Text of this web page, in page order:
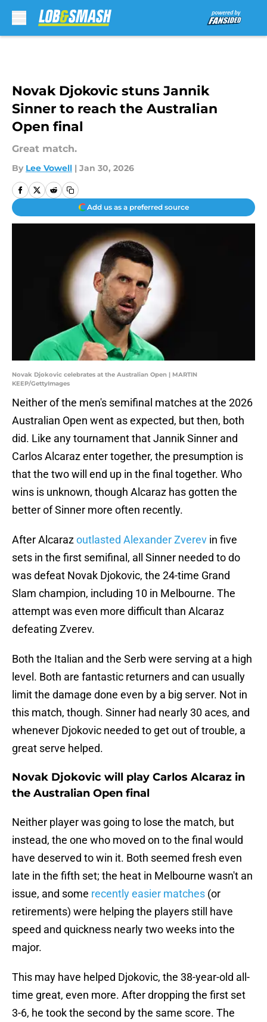
Novak Djokovic stuns Jannik
Sinner to reach the Australian
Open final
Great match.
By Lee Vowell | Jan 30, 2026
Add us as a preferred source
Novak Djokovic celebrates at the Australian Open | MARTIN
KEEP/GettyImages
Neither of the men's semifinal matches at the 2026
Australian Open went as expected, but then, both
did. Like any tournament that Jannik Sinner and
Carlos Alcaraz enter together, the presumption is
that the two will end up in the final together. Who
wins is unknown, though Alcaraz has gotten the
better of Sinner more often recently.
After Alcarazoutlasted Alexander Zverev in five
sets in the first semifinal, all Sinner needed to do
was defeat Novak Djokovic, the 24-time Grand
Slam champion, including 10 in Melbourne. The
attempt was even more difficult than Alcaraz
defeating Zverev.
Both the Italian and the Serb were serving at a high
level. Both are fantastic returners and can usually
limit the damage done even by a big server. Not in
this match, though. Sinner had nearly 30 aces, and
whenever Djokovic needed to get out of trouble, a
great serve helped.
Novak Djokovic will play Carlos Alcaraz in
the Australian Open final
Neither player was going to lose the match, but
instead, the one who moved on to the final would
have deserved to win it. Both seemed fresh even
late in the fifth set; the heat in Melbourne wasn't an
issue, and some recently easier matches (or
retirements) were helping the players still have
speed and quickness nearly two weeks into the
major.
This may have helped Djokovic, the 38-year-old all-
time great, even more. After dropping the first set
3-6, he took the second by the same score. The